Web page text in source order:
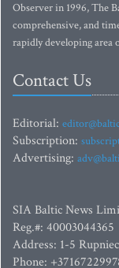
Observer in 1996, The
comprehensive, and
rapidly developing area
Contact Us
Editorial:
Subscription:
Advertising:
SIA Baltic News
Reg.#: 40003044365
Address: 1-5
Phone: